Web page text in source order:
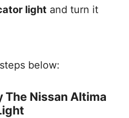
light and turn it
below:
The Nissan Altima